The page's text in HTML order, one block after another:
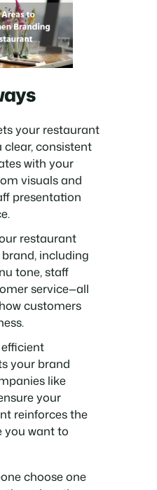
your restaurant
consistent
with your
visuals and
presentation
restaurant
including
tone, staff
service—all
customers
your brand
like
your
reinforces the
you want to
choose one